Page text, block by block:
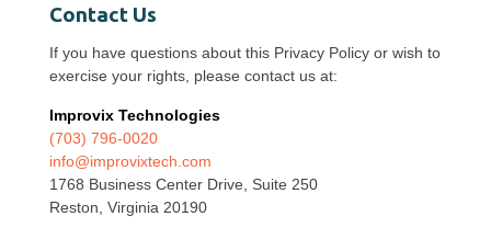
Contact Us
If you have questions about this Privacy Policy or wish to
exercise your rights, please contact us at:
Improvix Technologies
(703) 796-0020
info@improvixtech.com
1768 Business Center Drive, Suite 250
Reston, Virginia 20190